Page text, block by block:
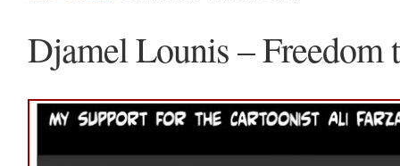
Djamel Lounis – Freedom